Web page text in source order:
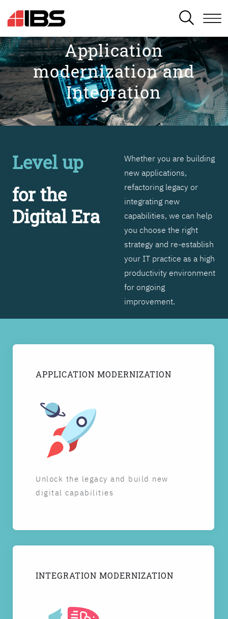
SEARCH
Application
modernization and
Integration
Level up
for the
Digital Era
Whether you are building
new applications,
refactoring legacy or
integrating new
capabilities, we can help
you choose the right
strategy and re-establish
your IT practice as a high
productivity environment
for ongoing
improvement.
APPLICATION MODERNIZATION
Unlock the legacy and build new
digital capabilities
INTEGRATION MODERNIZATION